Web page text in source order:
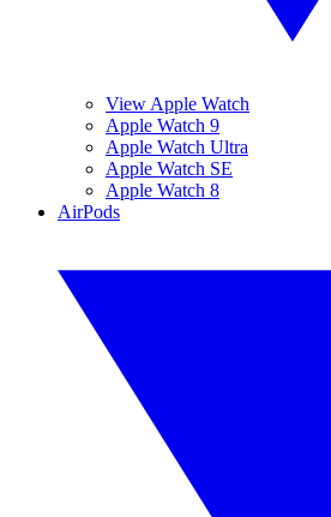
View Apple Watch
Apple Watch 9
Apple Watch Ultra
Apple Watch SE
Apple Watch 8
AirPods